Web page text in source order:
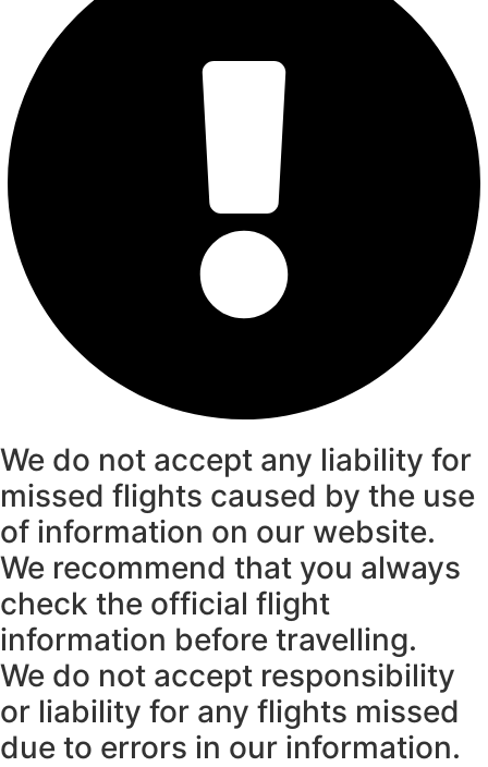
We do not accept any liability for
missed flights caused by the use
of information on our website.
We recommend that you always
check the official flight
information before travelling.
We do not accept responsibility
or liability for any flights missed
due to errors in our information.